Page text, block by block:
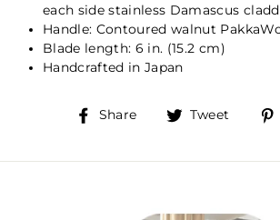
each side stainless Damascus
Handle: Contoured walnut
Blade length: 6 in. (15.2 cm)
Handcrafted in Japan
Share
Share Tweet
Tweet